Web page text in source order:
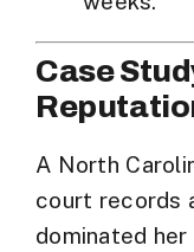
Case
A North
court records
dominated